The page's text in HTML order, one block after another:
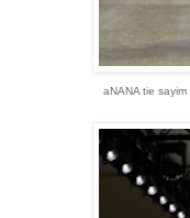
aNANA tie sayim